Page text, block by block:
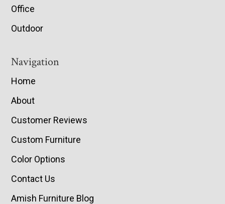
Office
Outdoor
Navigation
Home
About
Customer Reviews
Custom Furniture
Color Options
Contact Us
Amish Furniture Blog